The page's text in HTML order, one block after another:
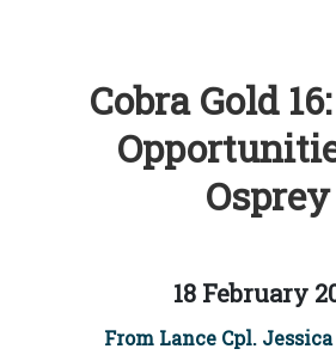
Cobra Gold
Osprey
18 February
From Lance Cpl.